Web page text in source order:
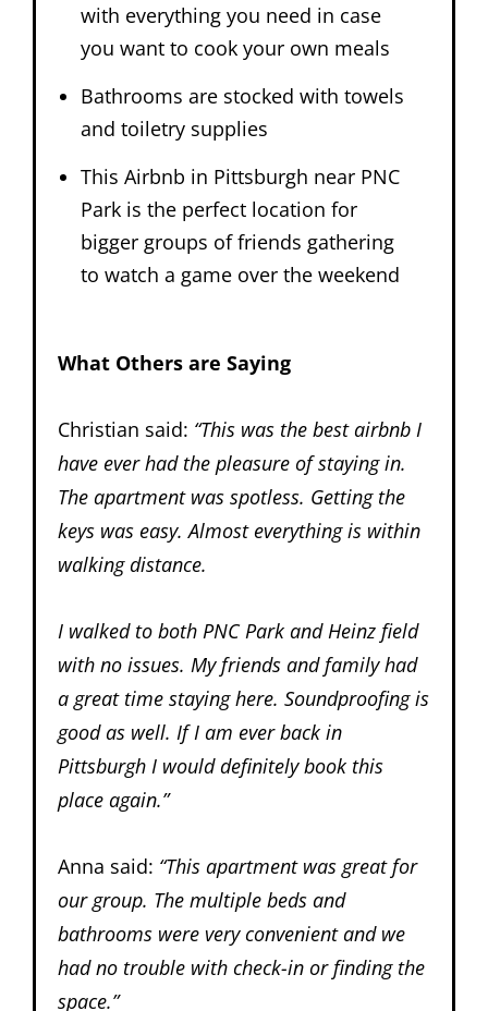
with everything you need in case
you want to cook your own meals
Bathrooms are stocked with towels
and toiletry supplies
This Airbnb in Pittsburgh near PNC
Park is the perfect location for
bigger groups of friends gathering
to watch a game over the weekend
What Others are Saying
Christian said: “This was the best airbnb I
have ever had the pleasure of staying in.
The apartment was spotless. Getting the
keys was easy. Almost everything is within
walking distance.
I walked to both PNC Park and Heinz field
with no issues. My friends and family had
a great time staying here. Soundproofing is
good as well. If I am ever back in
Pittsburgh I would definitely book this
place again.”
Anna said: “This apartment was great for
our group. The multiple beds and
bathrooms were very convenient and we
had no trouble with check-in or finding the
space.”